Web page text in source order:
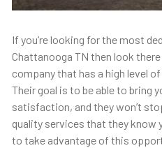
If you’re looking for the most
Chattanooga TN then look
company that has a high level
Their goal is to be able to bring
satisfaction, and they won’t
quality services that they know
to take advantage of this